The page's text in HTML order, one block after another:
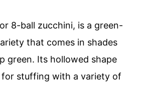
8-ball zucchini, is a green-
that comes in shades
green. Its hollowed shape
stuffing with a variety of